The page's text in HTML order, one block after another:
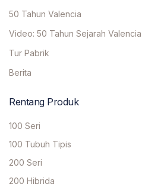
50 Tahun Valencia
Video: 50 Tahun Sejarah Valencia
Tur Pabrik
Berita
Rentang Produk
100 Seri
100 Tubuh Tipis
200 Seri
200 Hibrida